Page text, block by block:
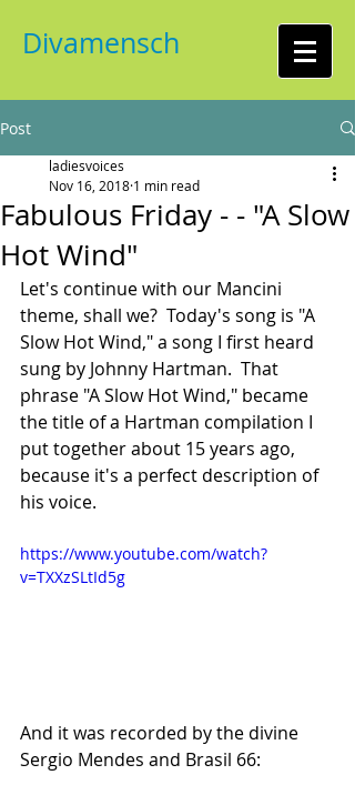
Divamensch
Post
Fabulous Friday - - "A Slow
Hot Wind"
ladiesvoices
Nov 16, 2018 1 min read
Let's continue with our Mancini
theme, shall we?  Today's song is "A
Slow Hot Wind," a song I first heard
sung by Johnny Hartman.  That
phrase "A Slow Hot Wind," became
the title of a Hartman compilation I
put together about 15 years ago,
because it's a perfect description of
his voice.
https://www.youtube.com/watch?
v=TXXzSLtId5g
And it was recorded by the divine
Sergio Mendes and Brasil 66: